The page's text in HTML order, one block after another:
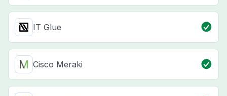
IT Glue
Cisco Meraki